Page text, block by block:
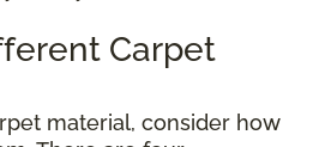
Carpet
material, consider how